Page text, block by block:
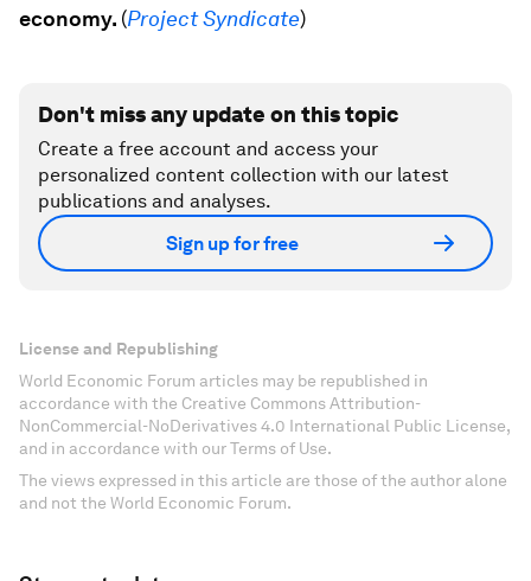
economy. (Project Syndicate)
Don't miss any update on this topic
Create a free account and access your
personalized content collection with our latest
publications and analyses.
Sign up for free
License and Republishing
World Economic Forum articles may be republished in
accordance with the Creative Commons Attribution-
NonCommercial-NoDerivatives 4.0 International Public License,
and in accordance with our Terms of Use.
The views expressed in this article are those of the author alone
and not the World Economic Forum.